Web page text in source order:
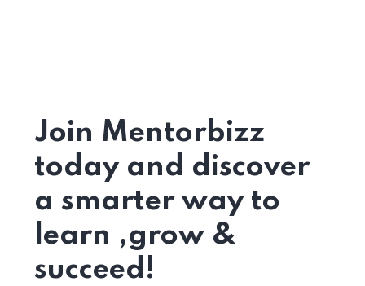
Join Mentorbizz
today and discover
a smarter way to
learn ,grow &
succeed!